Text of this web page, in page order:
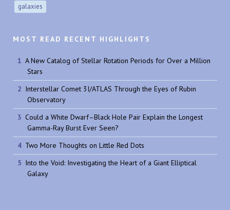
galaxies
MOST READ RECENT HIGHLIGHTS
A New Catalog of Stellar Rotation Periods for Over a Million
Stars
Interstellar Comet 3I/ATLAS Through the Eyes of Rubin
Observatory
Could a White Dwarf–Black Hole Pair Explain the Longest
Gamma-Ray Burst Ever Seen?
Two More Thoughts on Little Red Dots
Into the Void: Investigating the Heart of a Giant Elliptical
Galaxy